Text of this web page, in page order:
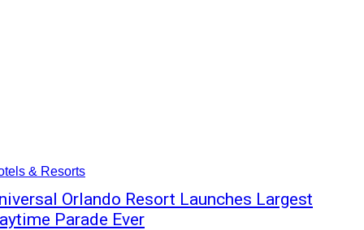
& Resorts
Orlando Resort Launches Largest
Parade Ever